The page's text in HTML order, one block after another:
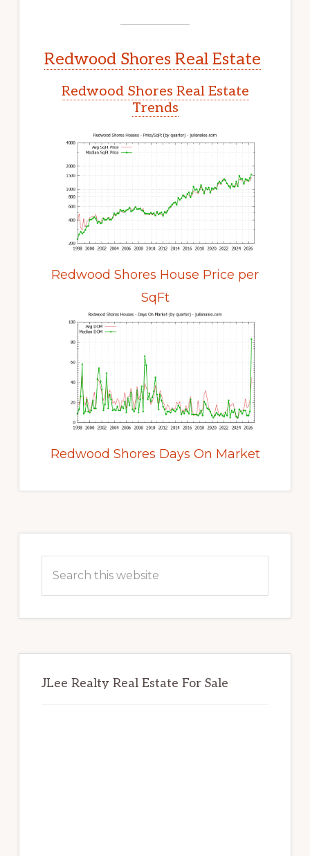
Redwood Shores Real Estate
Redwood Shores Real Estate
Trends
Redwood Shores House Price per
SqFt
Redwood Shores Days On Market
Sidebar
this
JLee Realty Real Estate For Sale